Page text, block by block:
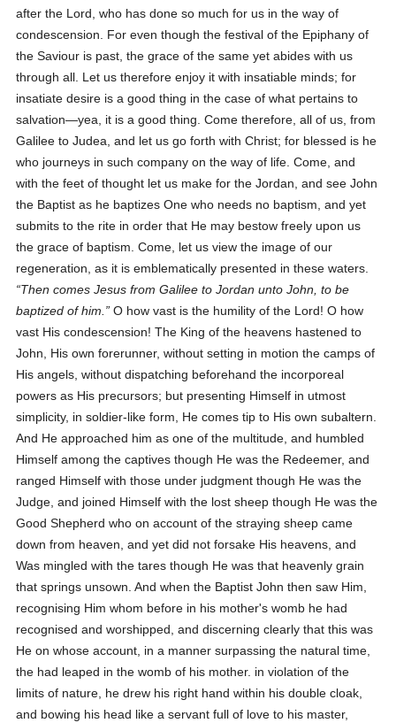
after the Lord, who has done so much for us in the way of
condescension. For even though the festival of the Epiphany of
the Saviour is past, the grace of the same yet abides with us
through all. Let us therefore enjoy it with insatiable minds; for
insatiate desire is a good thing in the case of what pertains to
salvation—yea, it is a good thing. Come therefore, all of us, from
Galilee to Judea, and let us go forth with Christ; for blessed is he
who journeys in such company on the way of life. Come, and
with the feet of thought let us make for the Jordan, and see John
the Baptist as he baptizes One who needs no baptism, and yet
submits to the rite in order that He may bestow freely upon us
the grace of baptism. Come, let us view the image of our
regeneration, as it is emblematically presented in these waters.
Then comes Jesus from Galilee to Jordan unto John, to be
baptized of him.
O how vast is the humility of the Lord! O how
vast His condescension! The King of the heavens hastened to
John, His own forerunner, without setting in motion the camps of
His angels, without dispatching beforehand the incorporeal
powers as His precursors; but presenting Himself in utmost
simplicity, in soldier-like form, He comes tip to His own subaltern.
And He approached him as one of the multitude, and humbled
Himself among the captives though He was the Redeemer, and
ranged Himself with those under judgment though He was the
Judge, and joined Himself with the lost sheep though He was the
Good Shepherd who on account of the straying sheep came
down from heaven, and yet did not forsake His heavens, and
Was mingled with the tares though He was that heavenly grain
that springs unsown. And when the Baptist John then saw Him,
recognising Him whom before in his mother's womb he had
recognised and worshipped, and discerning clearly that this was
He on whose account, in a manner surpassing the natural time,
the had leaped in the womb of his mother. in violation of the
limits of nature, he drew his right hand within his double cloak,
and bowing his head like a servant full of love to his master,